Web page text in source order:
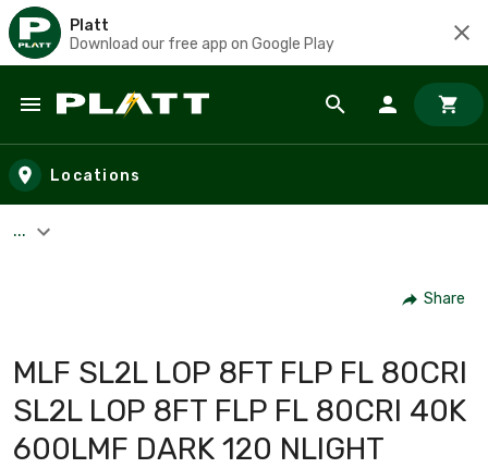
Platt
Download our free app on Google Play
Skip to main content
Locations
...
Share
MLF SL2L LOP 8FT FLP FL 80CRI
SL2L LOP 8FT FLP FL 80CRI 40K
600LMF DARK 120 NLIGHT